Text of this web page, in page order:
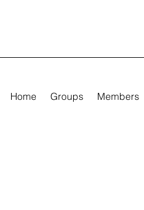
Home Groups Members